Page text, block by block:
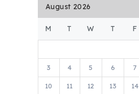
August 2026
M T W T F
3 4 5 6 7
10 11 12 13 14